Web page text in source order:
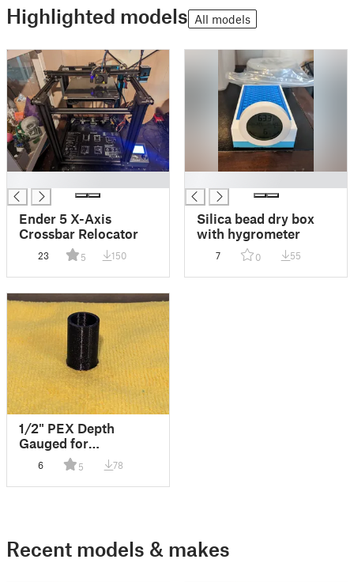
Highlighted models All models
Ender 5 X-Axis
Crossbar Relocator
23 5 150
Silica bead dry box
with hygrometer
7 0 55
1/2" PEX Depth
Gauged for
Sharkbites
6 5 78
Recent models & makes